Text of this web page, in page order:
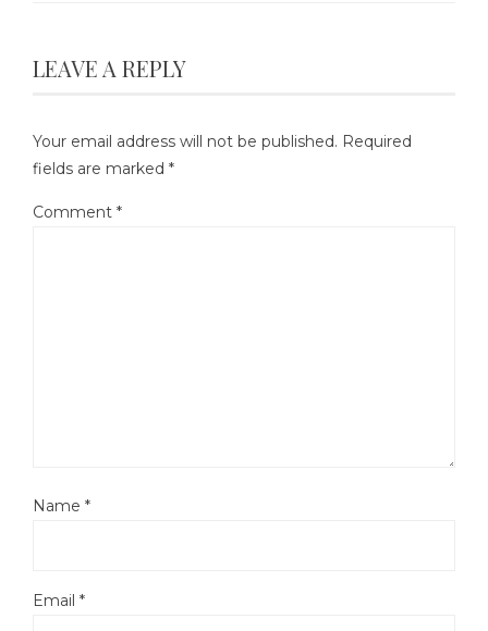
LEAVE A REPLY
Your email address will not be published. Required
fields are marked *
Comment *
Name *
Email *